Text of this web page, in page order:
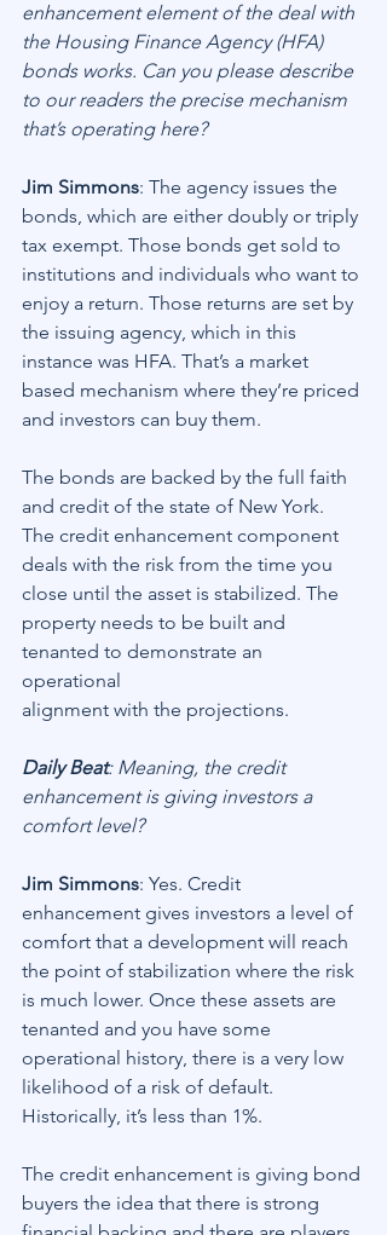
enhancement element of the deal with
the Housing Finance Agency (HFA)
bonds works. Can you please describe
to our readers the precise mechanism
that’s operating here?
Jim Simmons: The agency issues the
bonds, which are either doubly or triply
tax exempt. Those bonds get sold to
institutions and individuals who want to
enjoy a return. Those returns are set by
the issuing agency, which in this
instance was HFA. That’s a market
based mechanism where they’re priced
and investors can buy them.
The bonds are backed by the full faith
and credit of the state of New York.
The credit enhancement component
deals with the risk from the time you
close until the asset is stabilized. The
property needs to be built and
tenanted to demonstrate an
operational
alignment with the projections.
Daily Beat: Meaning, the credit
enhancement is giving investors a
comfort level?
Jim Simmons: Yes. Credit
enhancement gives investors a level of
comfort that a development will reach
the point of stabilization where the risk
is much lower. Once these assets are
tenanted and you have some
operational history, there is a very low
likelihood of a risk of default.
Historically, it’s less than 1%.
The credit enhancement is giving bond
buyers the idea that there is strong